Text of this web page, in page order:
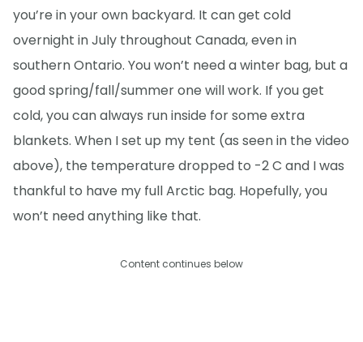
you’re in your own backyard. It can get cold
overnight in July throughout Canada, even in
southern Ontario. You won’t need a winter bag, but a
good spring/fall/summer one will work. If you get
cold, you can always run inside for some extra
blankets. When I set up my tent (as seen in the video
above), the temperature dropped to -2 C and I was
thankful to have my full Arctic bag. Hopefully, you
won’t need anything like that.
Content continues below